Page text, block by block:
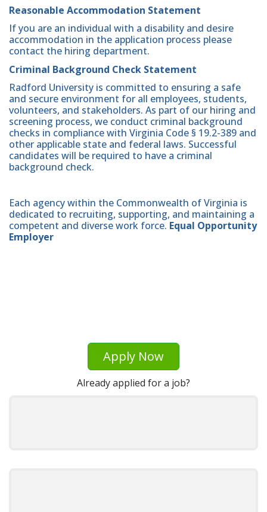
Reasonable Accommodation Statement
If you are an individual with a disability and desire
accommodation in the application process please
contact the hiring department.
Criminal Background Check Statement
Radford University is committed to ensuring a safe
and secure environment for all employees, students,
volunteers, and stakeholders. As part of our hiring and
screening process, we conduct criminal background
checks in compliance with Virginia Code § 19.2-389 and
other applicable state and federal laws. Successful
candidates will be required to have a criminal
background check.
Each agency within the Commonwealth of Virginia is
dedicated to recruiting, supporting, and maintaining a
competent and diverse work force. Equal Opportunity
Employer
Apply Now
Already applied for a job?